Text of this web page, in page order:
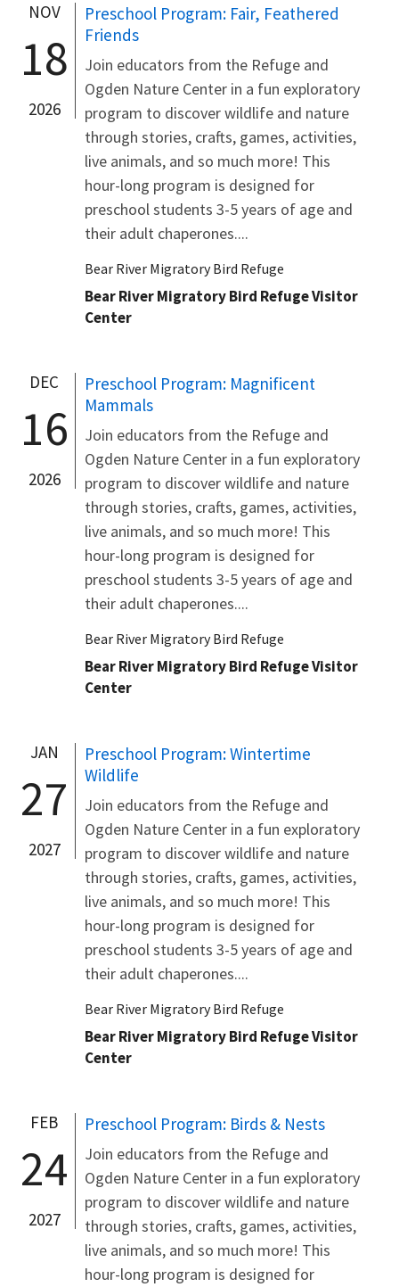
NOV
18
2026
Preschool Program: Fair, Feathered
Friends
Join educators from the Refuge and
Ogden Nature Center in a fun exploratory
program to discover wildlife and nature
through stories, crafts, games, activities,
live animals, and so much more! This
hour-long program is designed for
preschool students 3-5 years of age and
their adult chaperones....
Bear River Migratory Bird Refuge
Bear River Migratory Bird Refuge Visitor
Center
DEC
16
2026
Preschool Program: Magnificent
Mammals
Join educators from the Refuge and
Ogden Nature Center in a fun exploratory
program to discover wildlife and nature
through stories, crafts, games, activities,
live animals, and so much more! This
hour-long program is designed for
preschool students 3-5 years of age and
their adult chaperones....
Bear River Migratory Bird Refuge
Bear River Migratory Bird Refuge Visitor
Center
JAN
27
2027
Preschool Program: Wintertime
Wildlife
Join educators from the Refuge and
Ogden Nature Center in a fun exploratory
program to discover wildlife and nature
through stories, crafts, games, activities,
live animals, and so much more! This
hour-long program is designed for
preschool students 3-5 years of age and
their adult chaperones....
Bear River Migratory Bird Refuge
Bear River Migratory Bird Refuge Visitor
Center
FEB
24
2027
Preschool Program: Birds & Nests
Join educators from the Refuge and
Ogden Nature Center in a fun exploratory
program to discover wildlife and nature
through stories, crafts, games, activities,
live animals, and so much more! This
hour-long program is designed for